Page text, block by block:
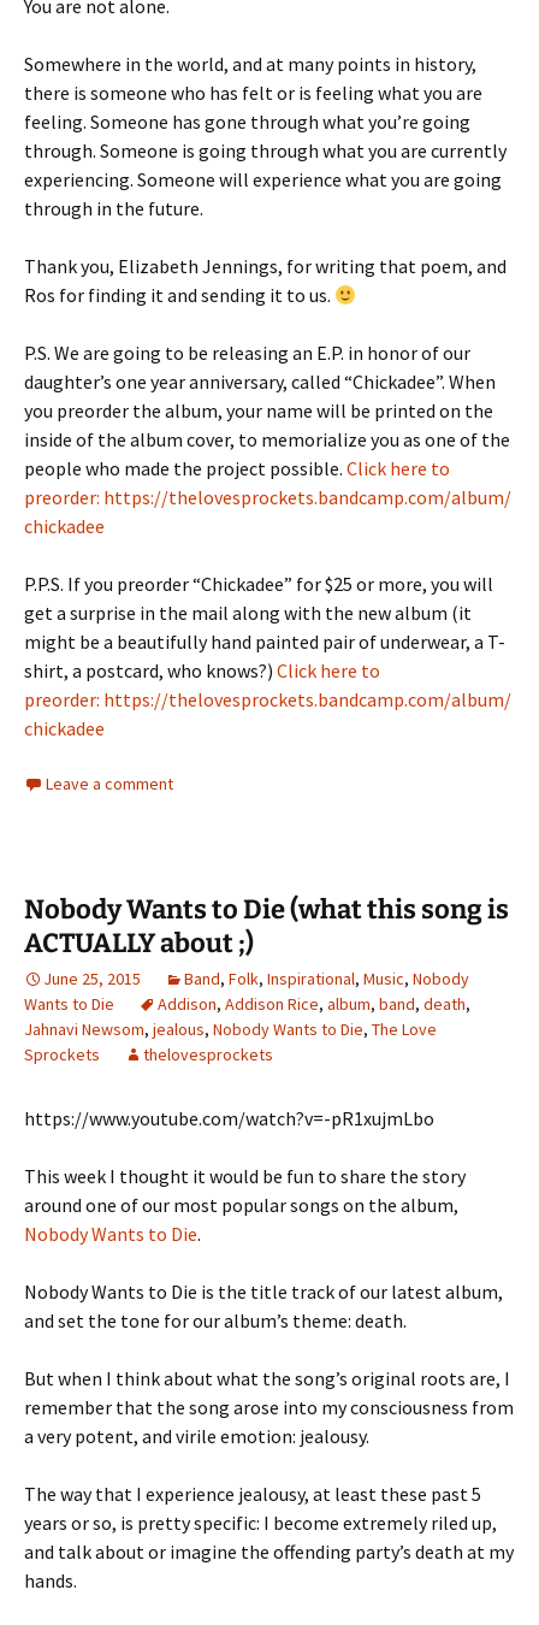
You are not alone.
Somewhere in the world, and at many points in history,
there is someone who has felt or is feeling what you are
feeling. Someone has gone through what you’re going
through. Someone is going through what you are currently
experiencing. Someone will experience what you are going
through in the future.
Thank you, Elizabeth Jennings, for writing that poem, and
Ros for finding it and sending it to us.
P.S. We are going to be releasing an E.P. in honor of our
daughter’s one year anniversary, called “Chickadee”. When
you preorder the album, your name will be printed on the
inside of the album cover, to memorialize you as one of the
people who made the project possible. Click here to
preorder: https://thelovesprockets.bandcamp.com/album/
chickadee
P.P.S. If you preorder “Chickadee” for $25 or more, you will
get a surprise in the mail along with the new album (it
might be a beautifully hand painted pair of underwear, a T-
shirt, a postcard, who knows?) Click here to
preorder: https://thelovesprockets.bandcamp.com/album/
chickadee
Leave a comment
Nobody Wants to Die (what this song is
ACTUALLY about ;)
June 25, 2015 Band, Folk, Inspirational, Music, Nobody
Wants to Die
Addison, Addison Rice, album, band, death,
Jahnavi Newsom, jealous, Nobody Wants to Die, The Love
Sprockets
thelovesprockets
https://www.youtube.com/watch?v=-pR1xujmLbo
This week I thought it would be fun to share the story
around one of our most popular songs on the album,
Nobody Wants to Die.
Nobody Wants to Die is the title track of our latest album,
and set the tone for our album’s theme: death.
But when I think about what the song’s original roots are, I
remember that the song arose into my consciousness from
a very potent, and virile emotion: jealousy.
The way that I experience jealousy, at least these past 5
years or so, is pretty specific: I become extremely riled up,
and talk about or imagine the offending party’s death at my
hands.